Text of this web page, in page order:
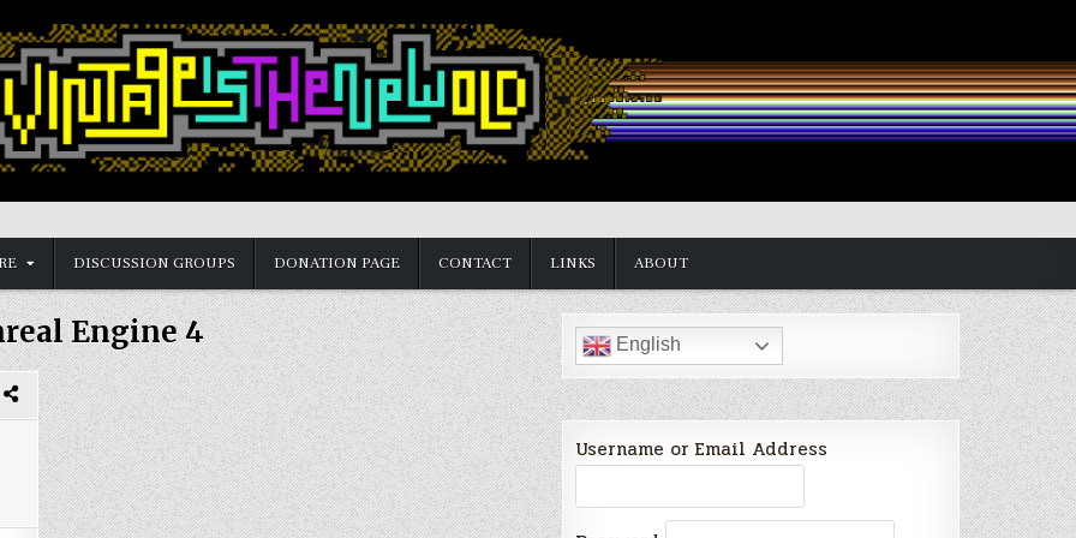
DISCUSSION GROUPS DONATION PAGE CONTACT LINKS ABOUT
Engine 4 English
Username or Email Address